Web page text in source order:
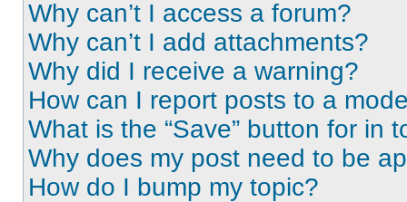
Why can’t I access a forum?
Why can’t I add attachments?
Why did I receive a warning?
How can I report posts to a
What is the “Save” button for in
Why does my post need to be
How do I bump my topic?